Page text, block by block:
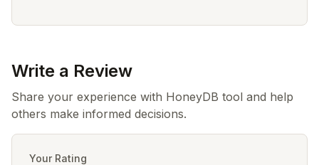
Write a Review
Share your experience with HoneyDB tool and help
others make informed decisions.
Your Rating